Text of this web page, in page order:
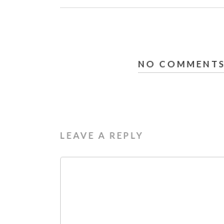
NO COMMENTS
LEAVE A REPLY